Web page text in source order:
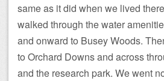
same as it did when we lived
walked through the water
and onward to Busey Woods.
to Orchard Downs and across
and the research park. We went